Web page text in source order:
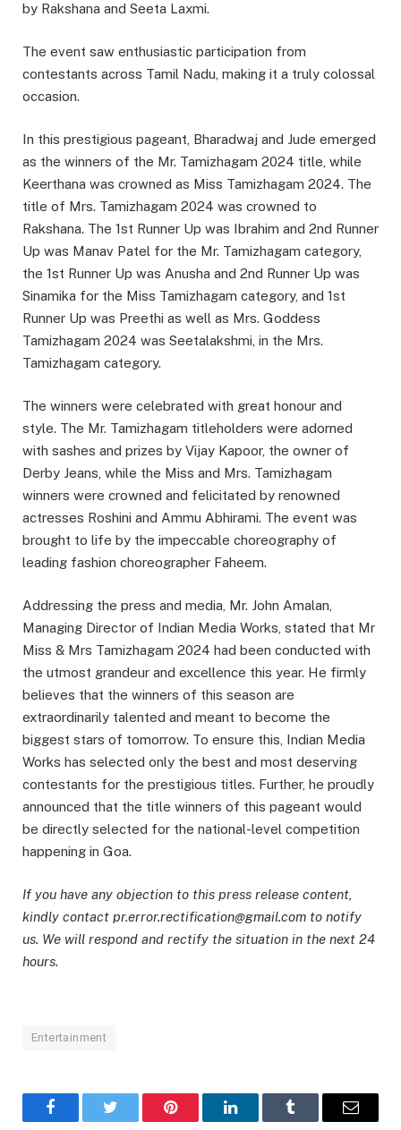
by Rakshana and Seeta Laxmi.
The event saw enthusiastic participation from
contestants across Tamil Nadu, making it a truly colossal
occasion.
In this prestigious pageant, Bharadwaj and Jude emerged
as the winners of the Mr. Tamizhagam 2024 title, while
Keerthana was crowned as Miss Tamizhagam 2024. The
title of Mrs. Tamizhagam 2024 was crowned to
Rakshana. The 1st Runner Up was Ibrahim and 2nd Runner
Up was Manav Patel for the Mr. Tamizhagam category,
the 1st Runner Up was Anusha and 2nd Runner Up was
Sinamika for the Miss Tamizhagam category, and 1st
Runner Up was Preethi as well as Mrs. Goddess
Tamizhagam 2024 was Seetalakshmi, in the Mrs.
Tamizhagam category.
The winners were celebrated with great honour and
style. The Mr. Tamizhagam titleholders were adorned
with sashes and prizes by Vijay Kapoor, the owner of
Derby Jeans, while the Miss and Mrs. Tamizhagam
winners were crowned and felicitated by renowned
actresses Roshini and Ammu Abhirami. The event was
brought to life by the impeccable choreography of
leading fashion choreographer Faheem.
Addressing the press and media, Mr. John Amalan,
Managing Director of Indian Media Works, stated that Mr
Miss & Mrs Tamizhagam 2024 had been conducted with
the utmost grandeur and excellence this year. He firmly
believes that the winners of this season are
extraordinarily talented and meant to become the
biggest stars of tomorrow. To ensure this, Indian Media
Works has selected only the best and most deserving
contestants for the prestigious titles. Further, he proudly
announced that the title winners of this pageant would
be directly selected for the national-level competition
happening in Goa.
If you have any objection to this press release content,
kindly contact pr.error.rectification@gmail.com to notify
us. We will respond and rectify the situation in the next 24
hours.
Entertainment
FacebookTwitter Pinterest LinkedInTumblr Email